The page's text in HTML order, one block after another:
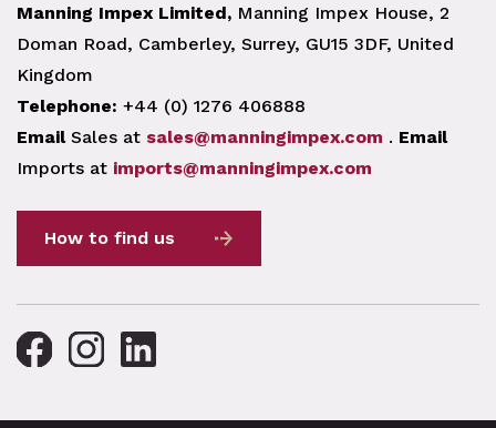
Manning Impex Limited, Manning Impex House, 2
Doman Road, Camberley, Surrey, GU15 3DF, United
Kingdom
Telephone: +44 (0) 1276 406888
EmailSales at sales@manningimpex.com . Email
Imports at imports@manningimpex.com
How to find us